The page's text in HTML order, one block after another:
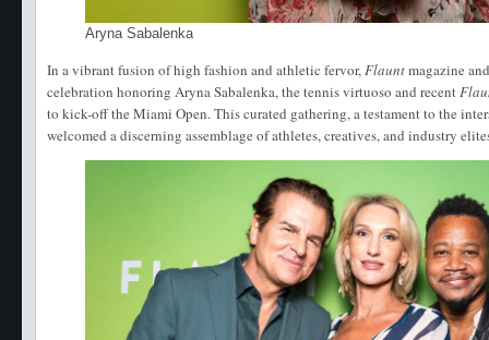
Aryna Sabalenka
In a vibrant fusion of high fashion and athletic fervor,Flauntmagazine
celebration honoring Aryna Sabalenka, the tennis virtuoso and recent
to kick-off the Miami Open. This curated gathering, a testament to the
welcomed a discerning assemblage of athletes, creatives, and industry